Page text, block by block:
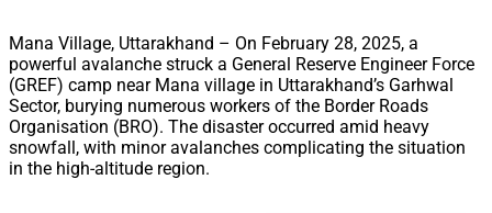
Mana Village, Uttarakhand – On February 28, 2025, a
powerful avalanche struck a General Reserve Engineer Force
(GREF) camp near Mana village in Uttarakhand’s Garhwal
Sector, burying numerous workers of the Border Roads
Organisation (BRO). The disaster occurred amid heavy
snowfall, with minor avalanches complicating the situation
in the high-altitude region.